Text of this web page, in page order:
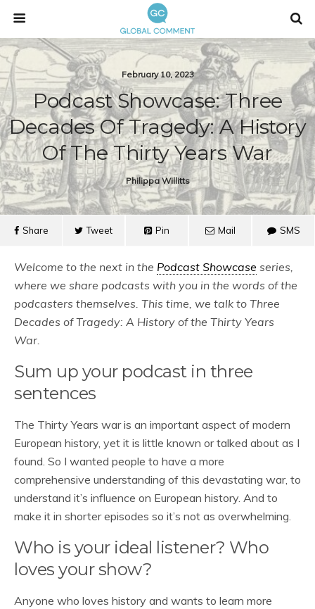
February 10, 2023
Podcast Showcase: Three
Decades Of Tragedy: A History
Of The Thirty Years War
Philippa Willitts
Share Tweet Pin Mail SMS
Welcome to the next in the Podcast Showcase series,
where we share podcasts with you in the words of the
podcasters themselves. This time, we talk to Three
Decades of Tragedy: A History of the Thirty Years
War.
Sum up your podcast in three
sentences
The Thirty Years war is an important aspect of modern
European history, yet it is little known or talked about as I
found. So I wanted people to have a more
comprehensive understanding of this devastating war, to
understand it’s influence on European history. And to
make it in shorter episodes so it’s not as overwhelming.
Who is your ideal listener? Who
loves your show?
Anyone who loves history and wants to learn more